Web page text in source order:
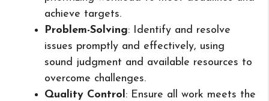
achieve targets.
Problem-Solving: Identify and resolve
issues promptly and effectively, using
sound judgment and available resources to
overcome challenges.
Quality Control: Ensure all work meets the